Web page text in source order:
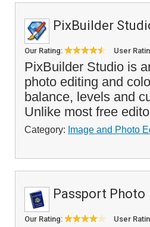
PixBuilder
Our Rating: User
PixBuilder Studio is
photo editing and
balance, levels and
Unlike most free
Category: Image and Photo
Passport Photo
Our Rating: User